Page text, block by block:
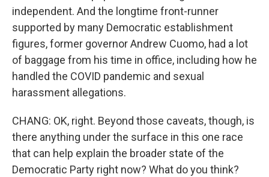
independent. And the longtime front-runner
supported by many Democratic establishment
figures, former governor Andrew Cuomo, had a lot
of baggage from his time in office, including how he
handled the COVID pandemic and sexual
harassment allegations.
CHANG: OK, right. Beyond those caveats, though, is
there anything under the surface in this one race
that can help explain the broader state of the
Democratic Party right now? What do you think?